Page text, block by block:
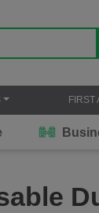
FIRST